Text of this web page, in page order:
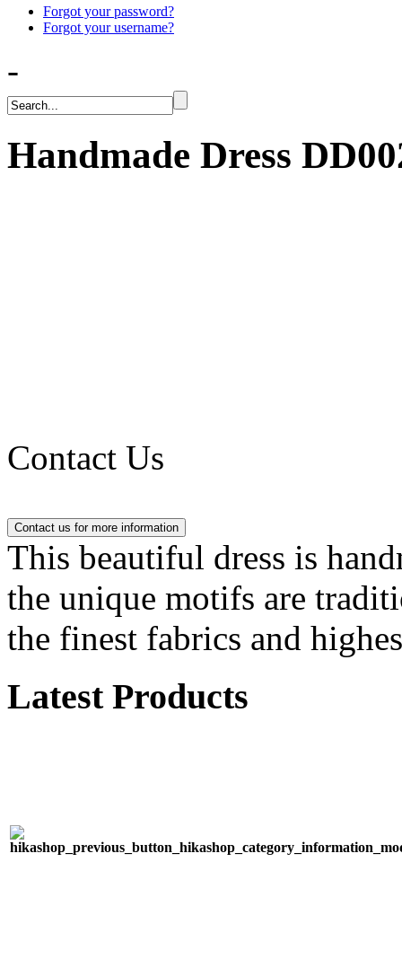
Forgot your password?
Forgot your username?
-
Handmade Dress
Contact Us
This beautiful dress is
the unique motifs are
the finest fabrics and
Latest Products